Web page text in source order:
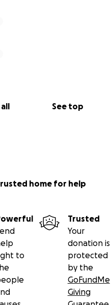
See top
home for help
to
Trusted
Your
donation is
protected
by the
GoFundMe
Giving